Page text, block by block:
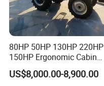
80HP 50HP 130HP 220HP
150HP Ergonomic Cabin
Tractor Heavy-Duty Front
Loader Arms Front-End
US$8,000.00-8,900.00